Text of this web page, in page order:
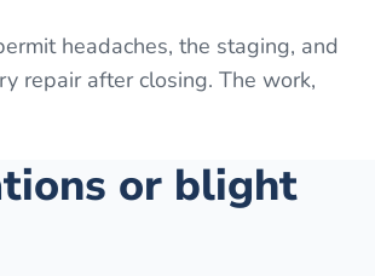
headaches, the staging, and
repair after closing. The work,
or blight